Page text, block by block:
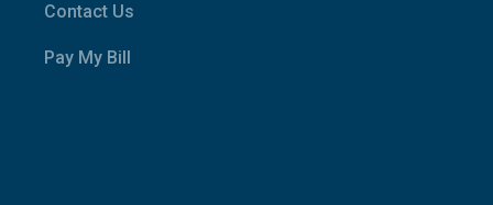
Contact Us
Pay My Bill